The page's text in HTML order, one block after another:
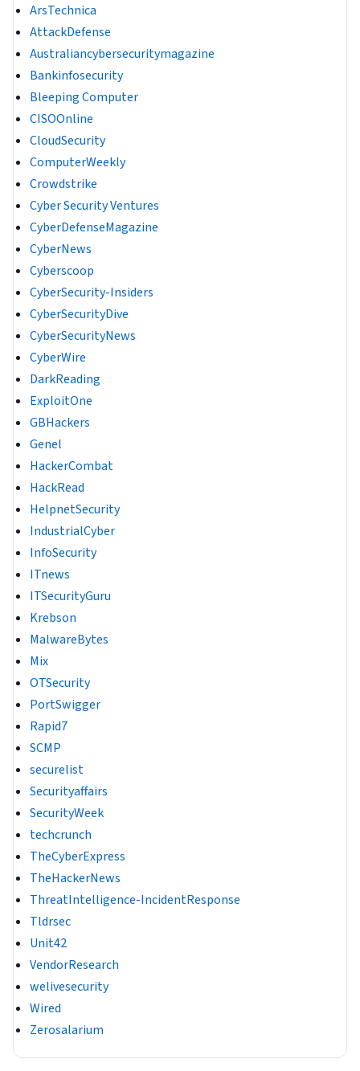
ArsTechnica
AttackDefense
Australiancybersecuritymagazine
Bankinfosecurity
Bleeping Computer
CISOOnline
CloudSecurity
ComputerWeekly
Crowdstrike
Cyber Security Ventures
CyberDefenseMagazine
CyberNews
Cyberscoop
CyberSecurity-Insiders
CyberSecurityDive
CyberSecurityNews
CyberWire
DarkReading
ExploitOne
GBHackers
Genel
HackerCombat
HackRead
HelpnetSecurity
IndustrialCyber
InfoSecurity
ITnews
ITSecurityGuru
Krebson
MalwareBytes
Mix
OTSecurity
PortSwigger
Rapid7
SCMP
securelist
Securityaffairs
SecurityWeek
techcrunch
TheCyberExpress
TheHackerNews
ThreatIntelligence-IncidentResponse
Tldrsec
Unit42
VendorResearch
welivesecurity
Wired
Zerosalarium